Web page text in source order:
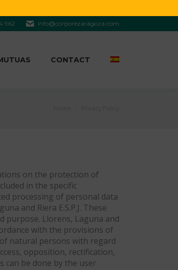
962 info@corporezaragoza.com
CONTACT
on the protection of
in the specific
processing of personal data
and Riera E.S.P.J. These
Llorens, Laguna and
with the provisions of
natural persons with regard
opposition, rectification,
can be done by the user